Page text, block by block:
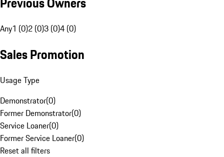
Any1 (0)2 (0)3 (0)4 (0)
Sales Promotion
Usage Type
Demonstrator(0)
Former Demonstrator(0)
Service Loaner(0)
Former Service Loaner(0)
Reset all filters